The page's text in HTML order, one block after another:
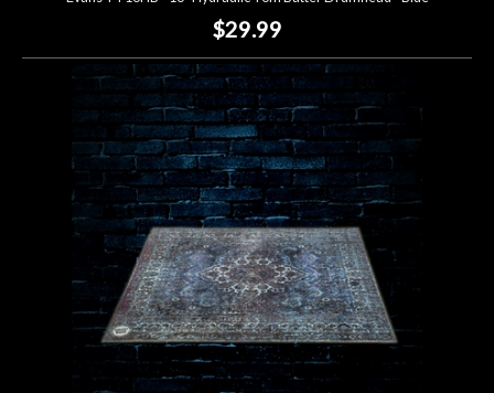
$29.99